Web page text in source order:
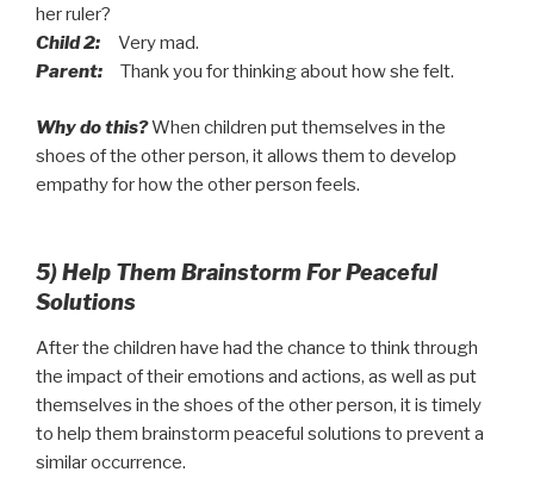
her ruler?
Child 2: Very mad.
Parent: Thank you for thinking about how she felt.
Why do this?When children put themselves in the
shoes of the other person, it allows them to develop
empathy for how the other person feels.
5) Help Them Brainstorm For Peaceful
Solutions
After the children have had the chance to think through
the impact of their emotions and actions, as well as put
themselves in the shoes of the other person, it is timely
to help them brainstorm peaceful solutions to prevent a
similar occurrence.